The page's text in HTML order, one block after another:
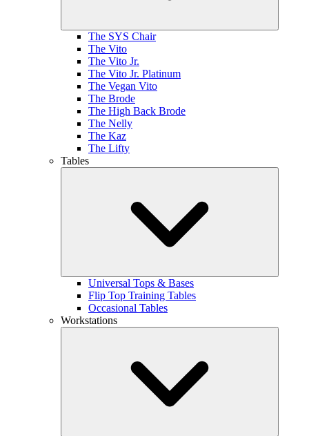
The SYS Chair
The Vito
The Vito Jr.
The Vito Jr. Platinum
The Vegan Vito
The Brode
The High Back Brode
The Nelly
The Kaz
The Lifty
Tables
Universal Tops & Bases
Flip Top Training Tables
Occasional Tables
Workstations